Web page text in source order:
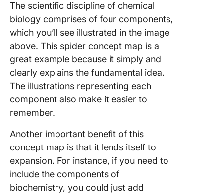
The scientific discipline of chemical
biology comprises of four components,
which you’ll see illustrated in the image
above. This spider concept map is a
great example because it simply and
clearly explains the fundamental idea.
The illustrations representing each
component also make it easier to
remember.
Another important benefit of this
concept map is that it lends itself to
expansion. For instance, if you need to
include the components of
biochemistry, you could just add